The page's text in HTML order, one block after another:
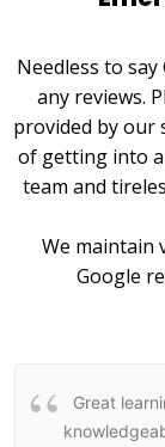
Needless to
any reviews.
provided by our
of getting into
team and
We maintain
Google
Great